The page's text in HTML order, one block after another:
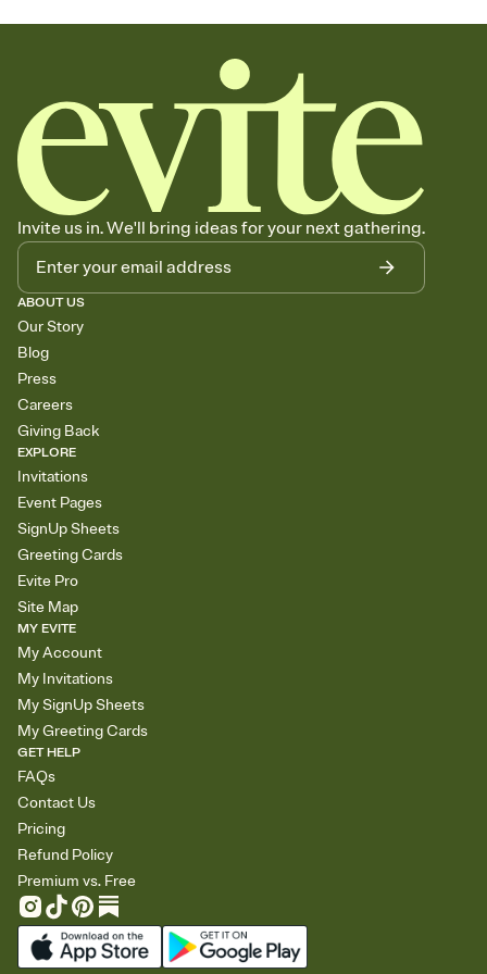
Invite us in. We'll bring ideas for your next gathering.
ABOUT US
Our Story
Blog
Press
Careers
Giving Back
EXPLORE
Invitations
Event Pages
SignUp Sheets
Greeting Cards
Evite Pro
Site Map
MY EVITE
My Account
My Invitations
My SignUp Sheets
My Greeting Cards
GET HELP
FAQs
Contact Us
Pricing
Refund Policy
Premium vs. Free